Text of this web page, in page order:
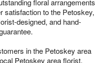
floral arrangements
satisfaction to the Petoskey,
designed, and hand-
in the Petoskey area
Petoskey area florist,